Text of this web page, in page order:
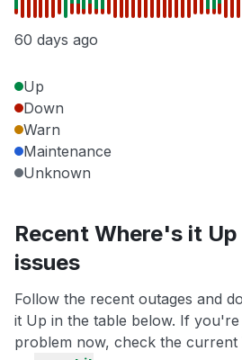
60 days ago
Up
Down
Warn
Maintenance
Unknown
Recent Where's it
issues
Follow the recent outages and
it Up in the table below. If you're
problem now, check the current